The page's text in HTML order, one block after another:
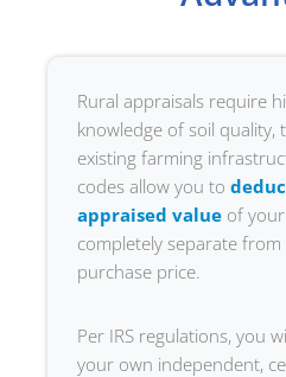
Rural appraisals require
knowledge of soil quality,
existing farming
codes allow you to
appraised value of
completely separate
purchase price.
Per IRS regulations, you
your own independent,